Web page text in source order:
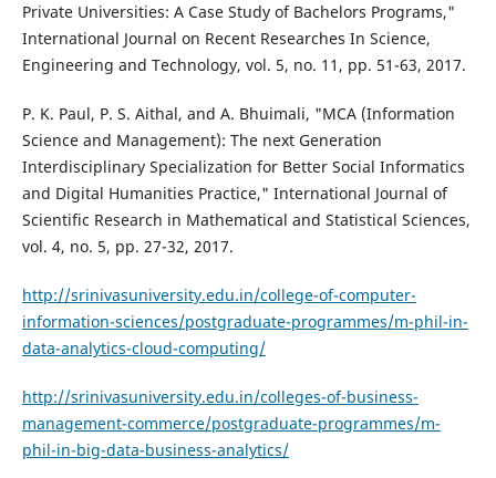
Private Universities: A Case Study of Bachelors Programs,"
International Journal on Recent Researches In Science,
Engineering and Technology, vol. 5, no. 11, pp. 51-63, 2017.
P. K. Paul, P. S. Aithal, and A. Bhuimali, "MCA (Information
Science and Management): The next Generation
Interdisciplinary Specialization for Better Social Informatics
and Digital Humanities Practice," International Journal of
Scientific Research in Mathematical and Statistical Sciences,
vol. 4, no. 5, pp. 27-32, 2017.
http://srinivasuniversity.edu.in/college-of-computer-
information-sciences/postgraduate-programmes/m-phil-in-
data-analytics-cloud-computing/
http://srinivasuniversity.edu.in/colleges-of-business-
management-commerce/postgraduate-programmes/m-
phil-in-big-data-business-analytics/